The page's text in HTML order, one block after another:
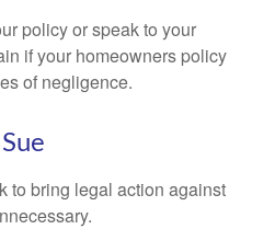
policy or speak to your
if your homeowners policy
of negligence.
to bring legal action against